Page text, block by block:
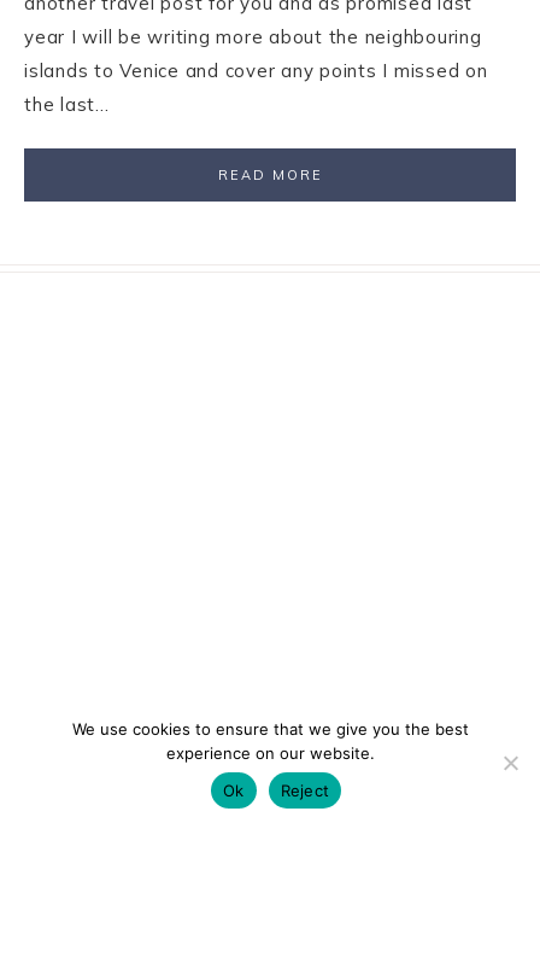
year I will be writing more about the neighbouring
islands to Venice and cover any points I missed on
the last…
READ MORE
We use cookies to ensure that we give you the best
experience on our website.
Ok
Reject